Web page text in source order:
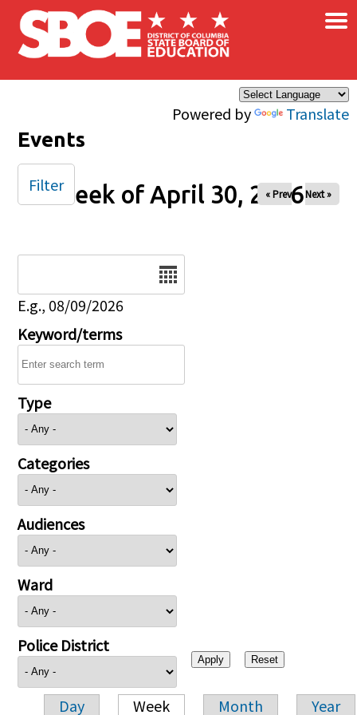
Skip to main content
Powered by Translate
×
Events
Week of April 30, 2026
« Prev Next »
E.g., 08/09/2026
Keyword/terms
Type
Categories
Audiences
Ward
Police District
Day Week Month Year
Filter